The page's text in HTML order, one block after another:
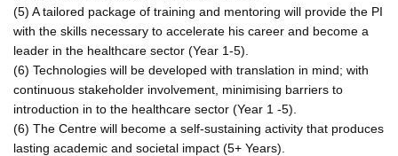
(5) A tailored package of training and mentoring will provide the PI
with the skills necessary to accelerate his career and become a
leader in the healthcare sector (Year 1-5).
(6) Technologies will be developed with translation in mind; with
continuous stakeholder involvement, minimising barriers to
introduction in to the healthcare sector (Year 1 -5).
(6) The Centre will become a self-sustaining activity that produces
lasting academic and societal impact (5+ Years).